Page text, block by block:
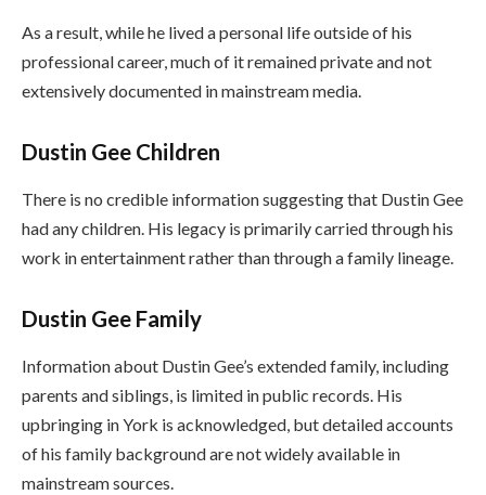
As a result, while he lived a personal life outside of his
professional career, much of it remained private and not
extensively documented in mainstream media.
Dustin Gee Children
There is no credible information suggesting that Dustin Gee
had any children. His legacy is primarily carried through his
work in entertainment rather than through a family lineage.
Dustin Gee Family
Information about Dustin Gee’s extended family, including
parents and siblings, is limited in public records. His
upbringing in York is acknowledged, but detailed accounts
of his family background are not widely available in
mainstream sources.